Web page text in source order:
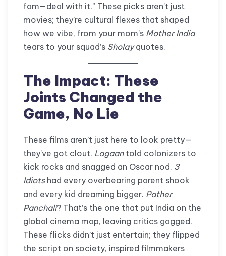
fam—deal with it.” These picks aren’t just
movies; they’re cultural flexes that shaped
how we vibe, from your mom’s Mother India
tears to your squad’s Sholayquotes.
The Impact: These
Joints Changed the
Game, No Lie
These films aren’t just here to look pretty—
they’ve got clout. Lagaantold colonizers to
kick rocks and snagged an Oscar nod. 3
Idiotshad every overbearing parent shook
and every kid dreaming bigger. Pather
Panchali? That’s the one that put India on the
global cinema map, leaving critics gagged.
These flicks didn’t just entertain; they flipped
the script on society, inspired filmmakers